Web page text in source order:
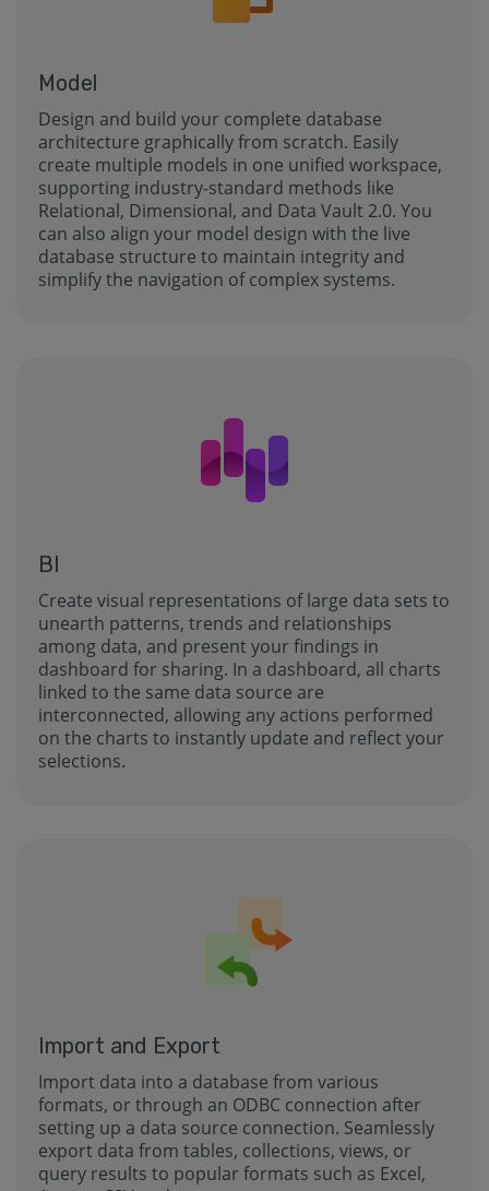
Model
Design and build your complete database
architecture graphically from scratch. Easily
create multiple models in one unified workspace,
supporting industry-standard methods like
Relational, Dimensional, and Data Vault 2.0. You
can also align your model design with the live
database structure to maintain integrity and
simplify the navigation of complex systems.
BI
Create visual representations of large data sets to
unearth patterns, trends and relationships
among data, and present your findings in
dashboard for sharing. In a dashboard, all charts
linked to the same data source are
interconnected, allowing any actions performed
on the charts to instantly update and reflect your
selections.
Import and Export
Import data into a database from various
formats, or through an ODBC connection after
setting up a data source connection. Seamlessly
export data from tables, collections, views, or
query results to popular formats such as Excel,